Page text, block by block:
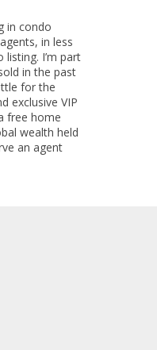
in condo
in less
I’m part
in the past
for the
exclusive VIP
free home
wealth held
an agent